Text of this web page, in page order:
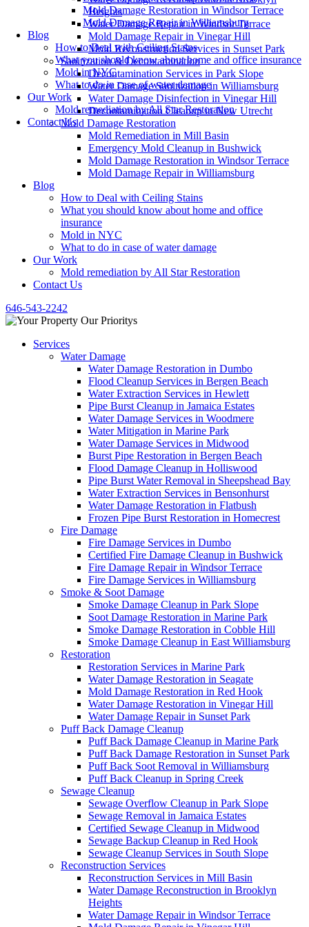
Heights
Water Damage Repair in Windsor Terrace
Mold Damage Repair in Vinegar Hill
Mold Reconstruction Services in Sunset Park
Sanitization & Decontamination
Decontamination Services in Park Slope
Water Damage Sanitization in Williamsburg
Water Damage Disinfection in Vinegar Hill
Decontamination Cleanup in New Utrecht
Mold Damage Restoration
Mold Remediation in Mill Basin
Emergency Mold Cleanup in Bushwick
Mold Damage Restoration in Windsor Terrace
Mold Damage Repair in Williamsburg
Blog
How to Deal with Ceiling Stains
What you should know about home and office
insurance
Mold in NYC
What to do in case of water damage
Our Work
Mold remediation by All Star Restoration
Contact Us
646-543-2242
Services
Water Damage
Water Damage Restoration in Dumbo
Flood Cleanup Services in Bergen Beach
Water Extraction Services in Hewlett
Pipe Burst Cleanup in Jamaica Estates
Water Damage Services in Woodmere
Water Mitigation in Marine Park
Water Damage Services in Midwood
Burst Pipe Restoration in Bergen Beach
Flood Damage Cleanup in Holliswood
Pipe Burst Water Removal in Sheepshead Bay
Water Extraction Services in Bensonhurst
Water Damage Restoration in Flatbush
Frozen Pipe Burst Restoration in Homecrest
Fire Damage
Fire Damage Services in Dumbo
Certified Fire Damage Cleanup in Bushwick
Fire Damage Repair in Windsor Terrace
Fire Damage Services in Williamsburg
Smoke & Soot Damage
Smoke Damage Cleanup in Park Slope
Soot Damage Restoration in Marine Park
Smoke Damage Restoration in Cobble Hill
Smoke Damage Cleanup in East Williamsburg
Restoration
Restoration Services in Marine Park
Water Damage Restoration in Seagate
Mold Damage Restoration in Red Hook
Water Damage Restoration in Vinegar Hill
Water Damage Repair in Sunset Park
Puff Back Damage Cleanup
Puff Back Damage Cleanup in Marine Park
Puff Back Damage Restoration in Sunset Park
Puff Back Soot Removal in Williamsburg
Puff Back Cleanup in Spring Creek
Sewage Cleanup
Sewage Overflow Cleanup in Park Slope
Sewage Removal in Jamaica Estates
Certified Sewage Cleanup in Midwood
Sewage Backup Cleanup in Red Hook
Sewage Cleanup Services in South Slope
Reconstruction Services
Reconstruction Services in Mill Basin
Water Damage Reconstruction in Brooklyn
Heights
Water Damage Repair in Windsor Terrace
Mold Damage Restoration in Windsor Terrace
Mold Damage Repair in Williamsburg
Blog
How to Deal with Ceiling Stains
What you should know about home and office insurance
Mold in NYC
What to do in case of water damage
Our Work
Mold remediation by All Star Restoration
Contact Us